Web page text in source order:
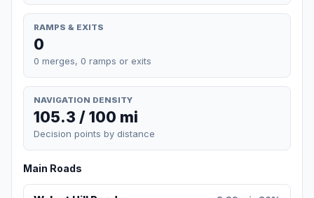
RAMPS & EXITS
0
0 merges, 0 ramps or exits
NAVIGATION DENSITY
105.3 / 100 mi
Decision points by distance
Main Roads